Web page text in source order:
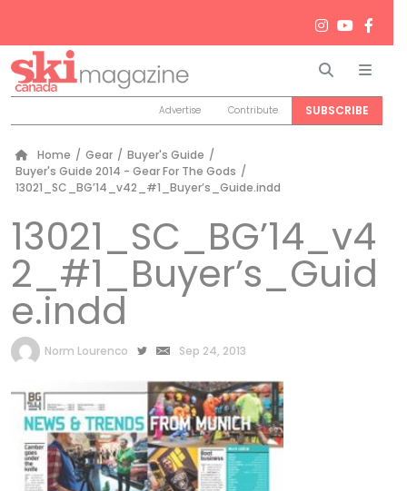
Search
Advertise Contribute SUBSCRIBE
Home / Gear / Buyer's Guide /
Buyer's Guide 2014 - Gear For The Gods /
13021_SC_BG’14_v42_#1_Buyer’s_Guide.indd
13021_SC_BG’14_v4
2_#1_Buyer’s_Guid
e.indd
by
Norm Lourenco Sep 24, 2013